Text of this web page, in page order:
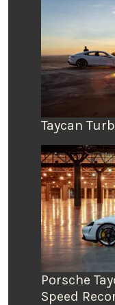
Taycan
Porsche
Speed